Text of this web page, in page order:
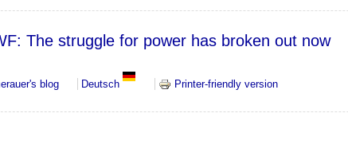
The struggle for power has broken out now
WWF: The struggle for power has broken out now
blog Deutsch Printer-friendly version